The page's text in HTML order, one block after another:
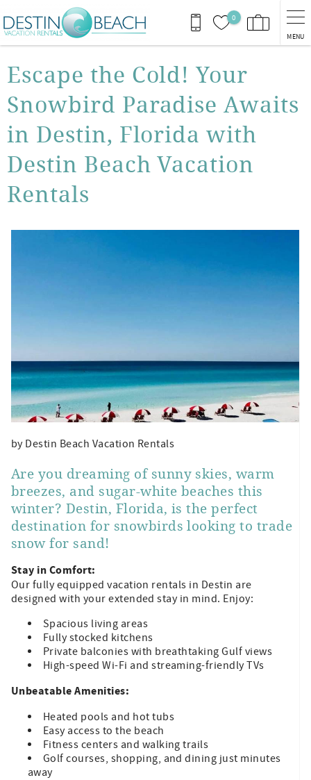
Skip to main content
0
MENU
You are here
Escape the Cold! Your
Snowbird Paradise Awaits
in Destin, Florida with
Destin Beach Vacation
Rentals
by Destin Beach Vacation Rentals
Are you dreaming of sunny skies, warm
breezes, and sugar-white beaches this
winter? Destin, Florida, is the perfect
destination for snowbirds looking to trade
snow for sand!
Stay in Comfort:
Our fully equipped vacation rentals in Destin are
designed with your extended stay in mind. Enjoy:
Spacious living areas
Fully stocked kitchens
Private balconies with breathtaking Gulf views
High-speed Wi-Fi and streaming-friendly TVs
Unbeatable Amenities:
Heated pools and hot tubs
Easy access to the beach
Fitness centers and walking trails
Golf courses, shopping, and dining just minutes
away